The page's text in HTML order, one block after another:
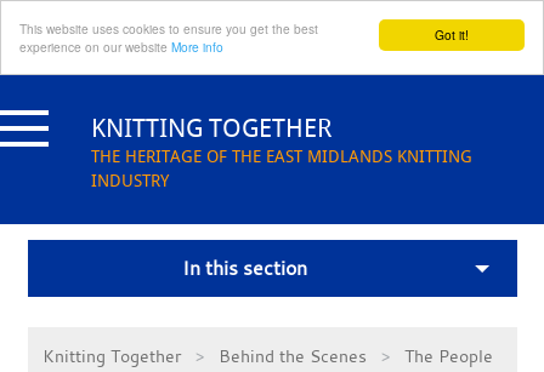
Got it!
This website uses cookies to ensure you get the best
experience on our website More info
to
content KNITTING TOGETHER
THE HERITAGE OF THE EAST MIDLANDS KNITTING
INDUSTRY
In this section
Knitting Together Behind the Scenes
The People